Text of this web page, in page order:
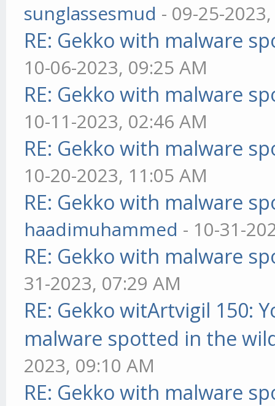
sunglassesmud - 09-25-
RE: Gekko with malware
10-06-2023, 09:25 AM
RE: Gekko with malware
10-11-2023, 02:46 AM
RE: Gekko with malware
10-20-2023, 11:05 AM
RE: Gekko with malware
haadimuhammed - 10-31-
RE: Gekko with malware
31-2023, 07:29 AM
RE: Gekko witArtvigil 150:
malware spotted in the
2023, 09:10 AM
RE: Gekko with malware